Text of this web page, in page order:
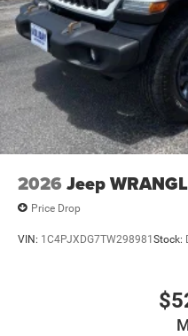
2026 Jeep
Price Drop
VIN: 1C4PJXDG7TW298981Stock: